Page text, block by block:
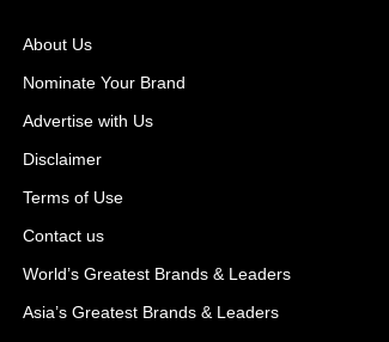
About Us
Nominate Your Brand
Advertise with Us
Disclaimer
Terms of Use
Contact us
World’s Greatest Brands & Leaders
Asia’s Greatest Brands & Leaders